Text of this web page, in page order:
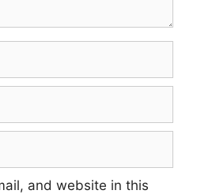
and website in this